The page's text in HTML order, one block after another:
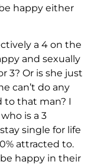
happy either
a 4 on the
and sexually
3? Or is she just
can’t do any
to that man? I
is a 3
single for life
attracted to.
happy in their